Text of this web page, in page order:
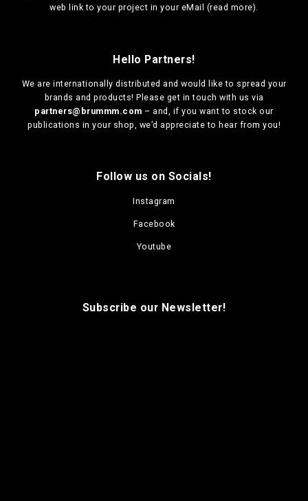
web link to your project in your eMail (read more).
Hello Partners!
We are internationally distributed and would like to spread your
brands and products! Please get in touch with us via
partners@brummm.com – and, if you want to stock our
publications in your shop, we’d appreciate to hear from you!
Follow us on Socials!
Instagram
Facebook
Youtube
Subscribe our Newsletter!